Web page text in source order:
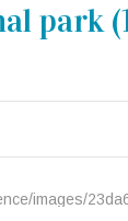
park